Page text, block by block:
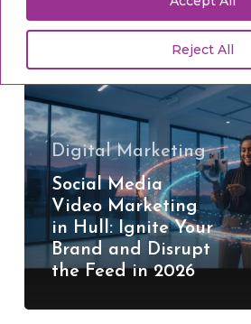
Reject All
Media
Video
Marketing
in
Hull:
Ignite
Your
Brand
Disrupt
Digital Marketing
Social Media
Video Marketing
in Hull: Ignite Your
Brand and Disrupt
the Feed in 2026